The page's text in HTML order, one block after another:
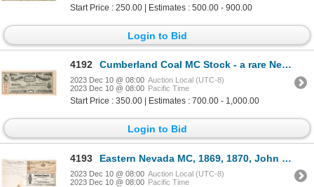
Start Price : 250.00 | Estimates : 500.00 - 900.00
Login to Bid
4192 Cumberland Coal MC Stock - a rare Nevada coal company 1864 [173824]
2023 Dec 10 @ 08:00 Auction Local (UTC-8)
2023 Dec 10 @ 08:00 Pacific Time
Start Price : 350.00 | Estimates : 700.00 - 1,000.00
Login to Bid
4193 Eastern Nevada MC, 1869, 1870, John Paxton [173308]
2023 Dec 10 @ 08:00 Auction Local (UTC-8)
2023 Dec 10 @ 08:00 Pacific Time